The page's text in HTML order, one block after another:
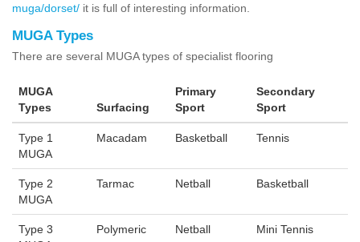
muga/dorset/ it is full of interesting information.
MUGA Types
There are several MUGA types of specialist flooring
MUGA
Types
Surfacing
Primary
Sport
Secondary
Sport
Type 1
MUGA
Macadam Basketball Tennis
Type 2
MUGA
Tarmac Netball Basketball
Type 3
Polymeric Netball Mini Tennis